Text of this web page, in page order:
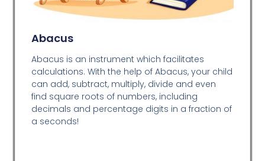
Abacus
Abacus is an instrument which facilitates
calculations. With the help of Abacus, your child
can add, subtract, multiply, divide and even
find square roots of numbers, including
decimals and percentage digits in a fraction of
a seconds!